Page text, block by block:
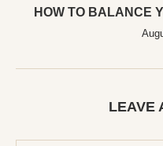
HOW TO BALANCE
LEAVE